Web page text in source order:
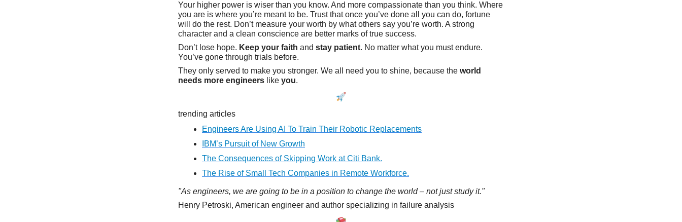
Your higher power is wiser than you know. And more compassionate than you think. Where
you are is where you’re meant to be. Trust that once you’ve done all you can do, fortune
will do the rest. Don’t measure your worth by what others say you’re worth. A strong
character and a clean conscience are better marks of true success.
Don’t lose hope. Keep your faith and stay patient. No matter what you must endure.
You’ve gone through trials before.
They only served to make you stronger. We all need you to shine, because the world
needs more engineers like you.
trending articles
Engineers Are Using AI To Train Their Robotic Replacements
IBM’s Pursuit of New Growth
The Consequences of Skipping Work at Citi Bank.
The Rise of Small Tech Companies in Remote Workforce.
"As engineers, we are going to be in a position to change the world – not just study it."
Henry Petroski, American engineer and author specializing in failure analysis